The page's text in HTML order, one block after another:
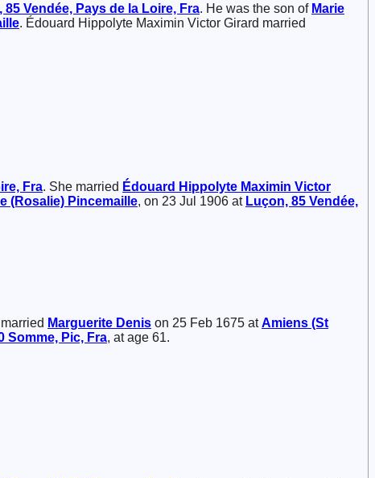
Vendée, Pays de la Loire, Fra. He was the son of Marie
. Édouard Hippolyte Maximin Victor Girard married
Fra. She married Édouard Hippolyte Maximin Victor
(Rosalie) Pincemaille, on 23 Jul 1906 at Luçon, 85 Vendée,
Marguerite Denis on 25 Feb 1675 atAmiens (St
Somme, Pic, Fra, at age 61.